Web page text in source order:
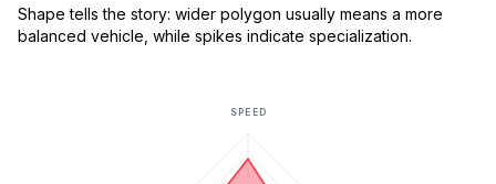
Shape tells the story: wider polygon usually means a more
balanced vehicle, while spikes indicate specialization.
SPEED